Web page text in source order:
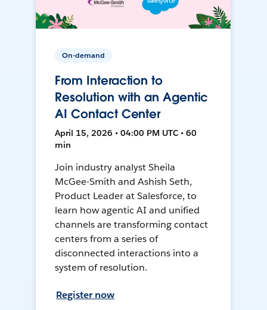
On-demand
From Interaction to
Resolution with an Agentic
AI Contact Center
April 15, 2026 • 04:00 PM UTC • 60
min
Join industry analyst Sheila
McGee-Smith and Ashish Seth,
Product Leader at Salesforce, to
learn how agentic AI and unified
channels are transforming contact
centers from a series of
disconnected interactions into a
system of resolution.
Register now